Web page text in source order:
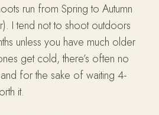
run from Spring to Autumn
I tend not to shoot outdoors
unless you have much older
get cold, there’s often no
for the sake of waiting 4-
it.